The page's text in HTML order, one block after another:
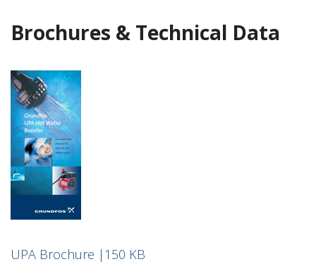
Brochures & Technical Data
UPA Brochure |150 KB